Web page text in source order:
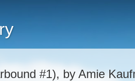
#1), by Amie